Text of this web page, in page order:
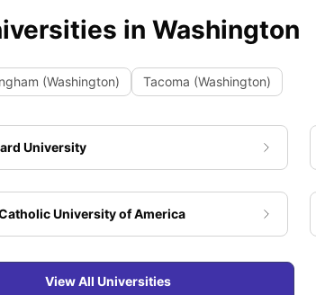
in Washington
(Washington) Tacoma (Washington)
University
University of America
View All Universities